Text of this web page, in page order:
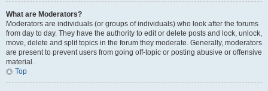
What are Moderators?
Moderators are individuals (or groups of individuals) who look after the forums
from day to day. They have the authority to edit or delete posts and lock, unlock,
move, delete and split topics in the forum they moderate. Generally, moderators
are present to prevent users from going off-topic or posting abusive or offensive
material.
Top